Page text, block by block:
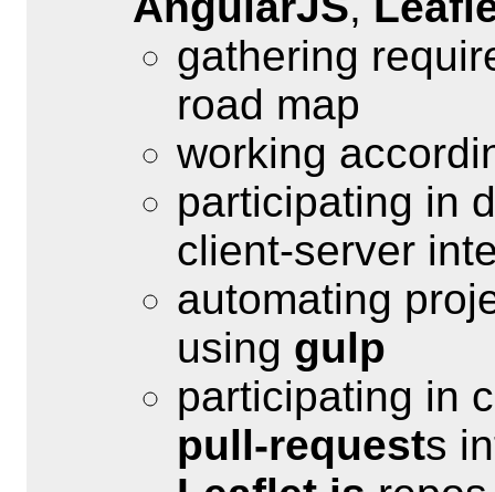
gathering
road map
working
participating in
client-server
automating
using gulp
participating in
pull-requests